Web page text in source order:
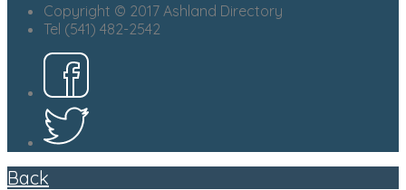
Copyright © 2017 Ashland Directory
Tel (541) 482-2542
Back